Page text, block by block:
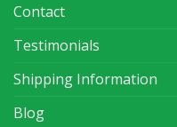
Contact
Testimonials
Shipping Information
Blog